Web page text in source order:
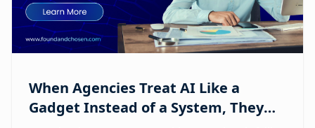
When Agencies Treat AI Like a
Gadget Instead of a System, They